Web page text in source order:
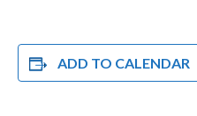
ADD TO CALENDAR